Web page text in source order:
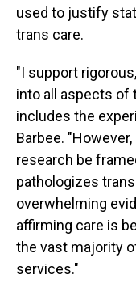
used to justify
trans care.
"I support
into all aspects of
includes the
Barbee.
research be
pathologizes
overwhelming
affirming care is
the vast majority
services."